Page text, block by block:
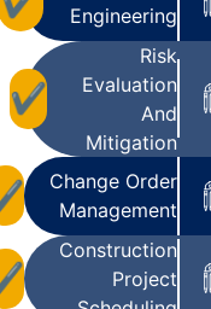
Engineering
✔
Risk
Evaluation
And
Mitigation
Change Order
Management
Construction
Project